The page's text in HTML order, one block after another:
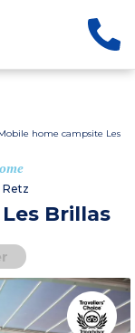
home campsite Les
Retz
Brillas